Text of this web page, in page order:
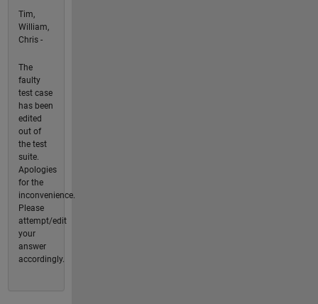
Tim,
William,
Chris -
The
faulty
test case
has been
edited
out of
the test
suite.
Apologies
for the
inconvenience.
Please
attempt/edit
your
answer
accordingly.